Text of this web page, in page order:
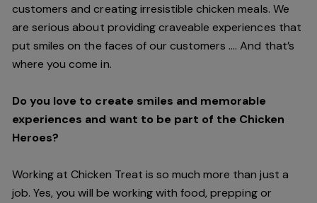
customers and creating irresistible chicken meals. We
are serious about providing craveable experiences that
put smiles on the faces of our customers …. And that’s
where you come in.
Do you love to create smiles and memorable
experiences and want to be part of the Chicken
Heroes?
Working at Chicken Treat is so much more than just a
job. Yes, you will be working with food, prepping or